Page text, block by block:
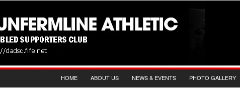
HOME ABOUT US NEWS & EVENTS PHOTO GALLERY